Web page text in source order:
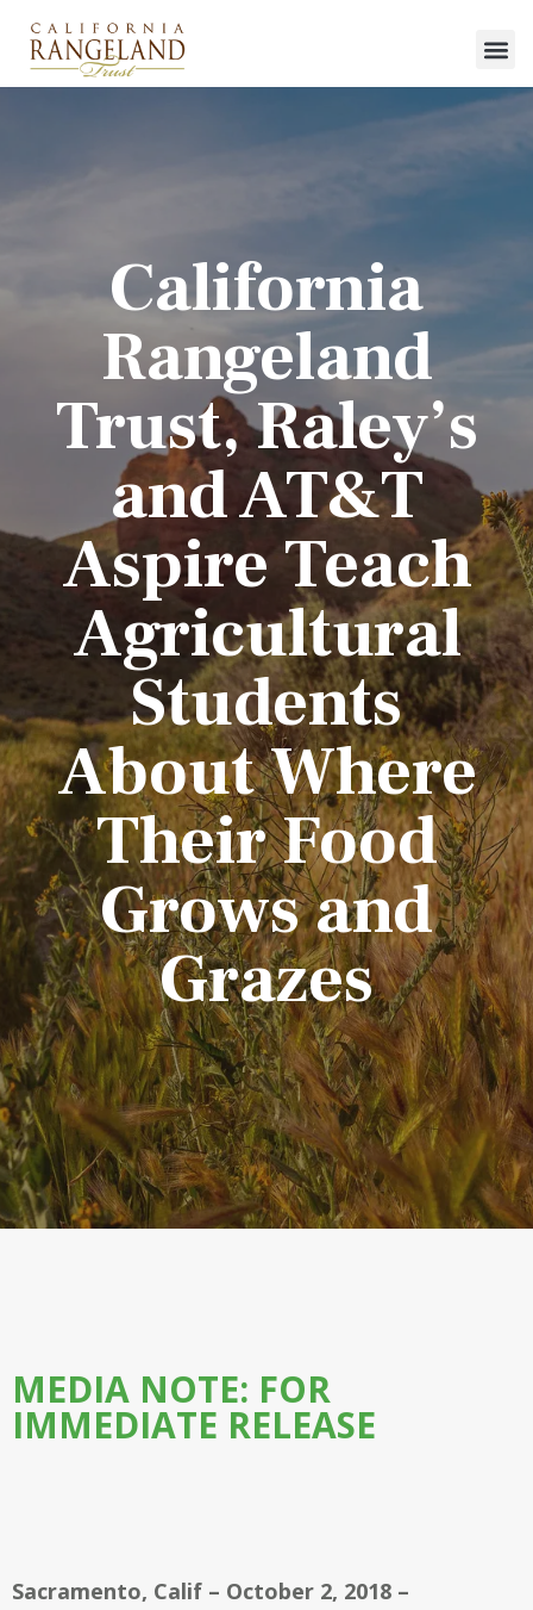
California
Rangeland
Trust, Raley’s
and AT&T
Aspire Teach
Agricultural
Students
About Where
Their Food
Grows and
Grazes
MEDIA NOTE: FOR
IMMEDIATE RELEASE
Sacramento, Calif – October 2, 2018 –